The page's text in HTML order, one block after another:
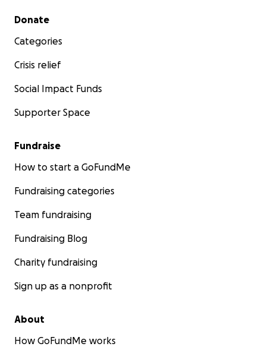
Secondary menu
Donate
Categories
Crisis relief
Social Impact Funds
Supporter Space
Fundraise
How to start a GoFundMe
Fundraising categories
Team fundraising
Fundraising Blog
Charity fundraising
Sign up as a nonprofit
About
How GoFundMe works